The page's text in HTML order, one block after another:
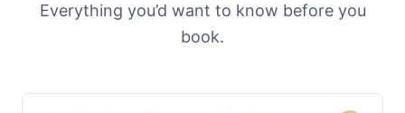
Everything you’d want to know before you
book.